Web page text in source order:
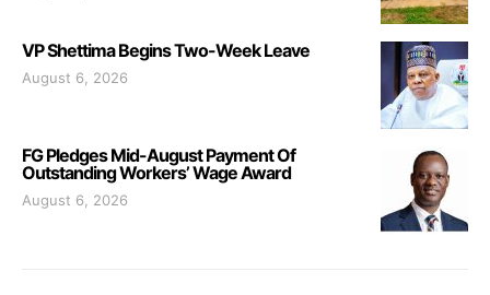
VP Shettima Begins Two-Week Leave
August 6, 2026
FG Pledges Mid-August Payment Of
Outstanding Workers’ Wage Award
August 6, 2026